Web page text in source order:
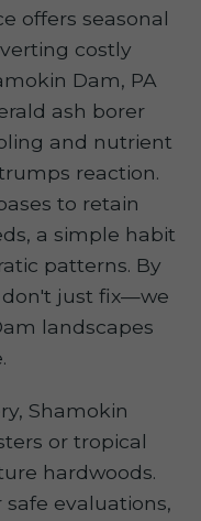
offers seasonal
costly
Dam, PA
ash borer
and nutrient
reaction.
to retain
a simple habit
patterns. By
don't just fix—we
landscapes
Shamokin
or tropical
hardwoods.
evaluations,